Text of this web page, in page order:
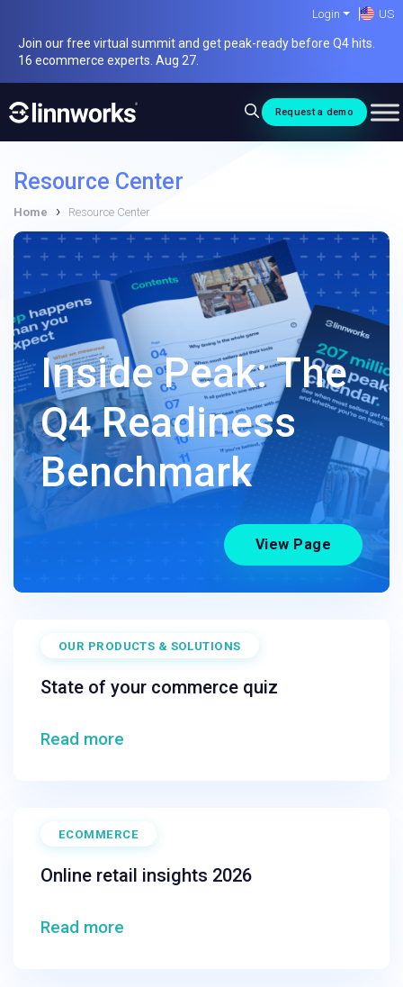
content
Join our free virtual summit and get peak-ready before Q4 hits.
16 ecommerce experts. Aug 27.
Login US
Request a demo
Resource Center
Home › Resource Center
Inside Peak: The
Q4 Readiness
Benchmark
View Page
OUR PRODUCTS & SOLUTIONS
State of your commerce quiz
Read more
ECOMMERCE
Online retail insights 2026
Read more